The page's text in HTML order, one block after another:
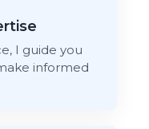
I guide you
informed